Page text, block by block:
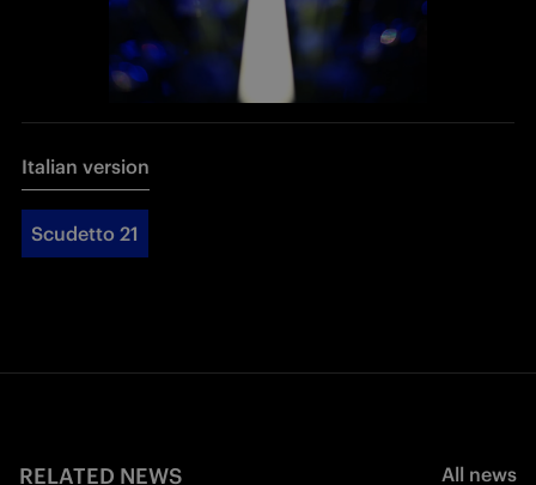
Italian version
Scudetto 21
RELATED NEWS All news